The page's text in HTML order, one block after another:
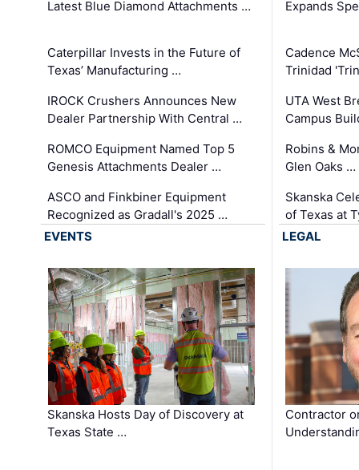
Latest Blue Diamond Attachments …
Caterpillar Invests in the Future of
Texas’ Manufacturing …
IROCK Crushers Announces New
Dealer Partnership With Central …
ROMCO Equipment Named Top 5
Genesis Attachments Dealer …
ASCO and Finkbiner Equipment
Recognized as Gradall's 2025 …
Expands
Cadence
Trinidad
UTA West
Campus
Robins &
Glen Oaks …
Skanska
of Texas at
EVENTS
Skanska Hosts Day of Discovery at
Texas State …
LEGAL
Contractor